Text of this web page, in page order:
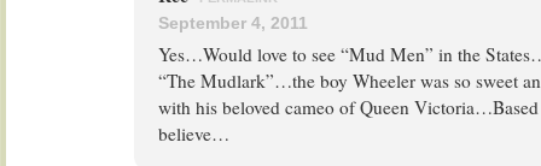
September 4, 2011
Yes…Would love to see “Mud Men” in the
“The Mudlark”…the boy Wheeler was so sweet
with his beloved cameo of Queen
believe…